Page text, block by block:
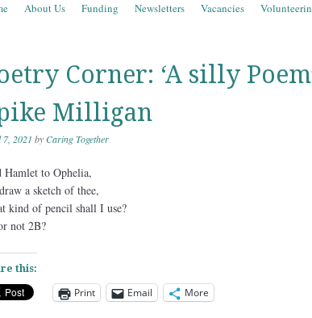
to content
About Us Funding Newsletters Vacancies
Corner: ‘A silly
Milligan
2021 byCaring Together
Hamlet to Ophelia,
a sketch of thee,
kind of pencil shall I use?
not 2B?
this:
Print Email More